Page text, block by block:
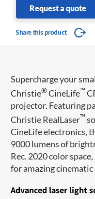
Request a quote
Share this product
Supercharge your
Christie®CineLife™
projector. Featuring
Christie RealLaser™
CineLife electronics,
9000 lumens of
Rec. 2020 color
for amazing cinematic
Advanced laser light